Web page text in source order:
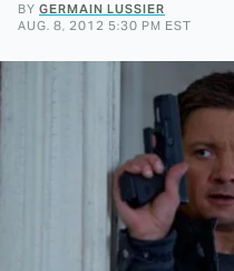
BY GERMAIN LUSSIER
AUG. 8, 2012 5:30 PM EST